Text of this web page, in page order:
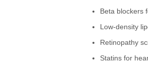
Beta blockers
Low-density
Retinopathy
Statins for